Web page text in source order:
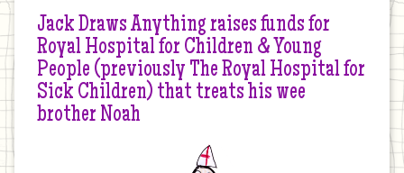
Jack Draws Anything raises funds for
Royal Hospital for Children & Young
People (previously The Royal Hospital for
Sick Children) that treats his wee
brother Noah